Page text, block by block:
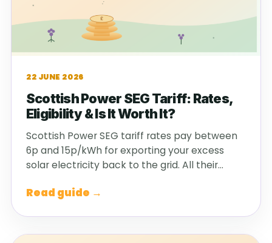
22 JUNE 2026
Scottish Power SEG Tariff: Rates,
Eligibility & Is It Worth It?
Scottish Power SEG tariff rates pay between
6p and 15p/kWh for exporting your excess
solar electricity back to the grid. All their…
Read guide →